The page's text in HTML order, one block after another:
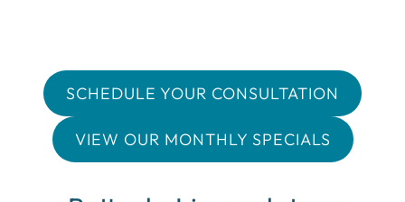
SCHEDULE YOUR CONSULTATION
VIEW OUR MONTHLY SPECIALS